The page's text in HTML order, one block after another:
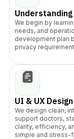
We begin by
needs, and
development plan
privacy
UI & UX Design
We design clean,
support doctors,
clarity, efficiency,
simple and stress-